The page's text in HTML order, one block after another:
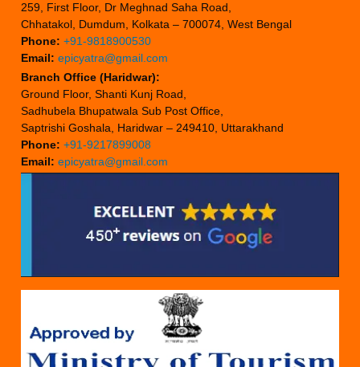
259, First Floor, Dr Meghnad Saha Road,
Chhatakol, Dumdum, Kolkata – 700074, West Bengal
Phone: +91-9818900530
Email: epicyatra@gmail.com
Branch Office (Haridwar):
Ground Floor, Shanti Kunj Road,
Sadhubela Bhupatwala Sub Post Office,
Saptrishi Goshala, Haridwar – 249410, Uttarakhand
Phone: +91-9217899008
Email: epicyatra@gmail.com